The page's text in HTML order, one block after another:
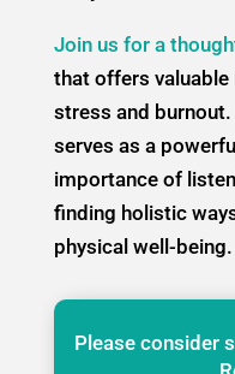
Join us for a
that offers
stress and burnout.
serves as a
importance of
finding holistic
physical well-being.
Please consider